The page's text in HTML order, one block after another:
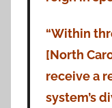
“Within
[North
receive a
system’s